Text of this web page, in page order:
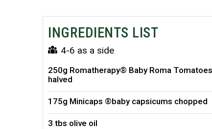
INGREDIENTS LIST
4-6 as a side
250g Romatherapy® Baby Roma Tomatoes
halved
175g Minicaps ®baby capsicums chopped
3 tbs olive oil